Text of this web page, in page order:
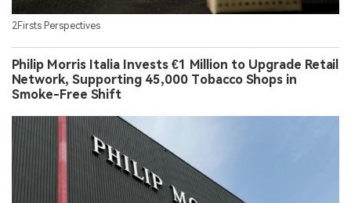
2Firsts Perspectives
Philip Morris Italia Invests €1 Million to Upgrade Retail
Network, Supporting 45,000 Tobacco Shops in
Smoke-Free Shift